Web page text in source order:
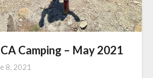
Camping – May 2021
8, 2021